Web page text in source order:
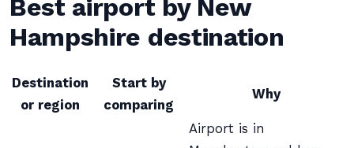
Best airport by New
Hampshire destination
Destination
or region
Start by
comparing
Why
Airport is in